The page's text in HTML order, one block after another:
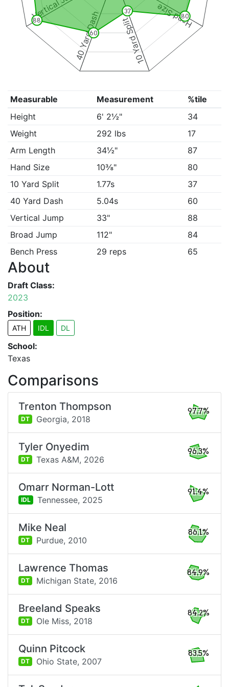
Hand Size
10 Yard Split
40 Yard Dash 80
37
60
88
Measurable Measurement
%tile
Height
6' 2½"
34
Weight
292 lbs
17
Arm Length
34½"
87
Hand Size
10⅜"
80
10 Yard Split
1.77s
37
40 Yard Dash
5.04s
60
Vertical Jump
33"
88
Broad Jump
112"
84
Bench Press
29 reps 65
About
Draft Class:
2023
Position:
ATH IDL DL
School:
Texas
Comparisons
Trenton Thompson
DT Georgia, 2018
97.7%
Tyler Onyedim
DT Texas A&M, 2026
96.3%
Omarr Norman-Lott
IDL Tennessee, 2025
91.4%
Mike Neal
DT Purdue, 2010
86.1%
Lawrence Thomas
DT Michigan State, 2016
84.9%
Breeland Speaks
DT Ole Miss, 2018
84.2%
Quinn Pitcock
DT Ohio State, 2007
83.5%